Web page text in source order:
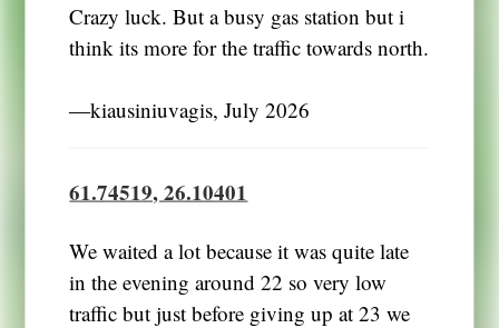
Crazy luck. But a busy gas station but i
think its more for the traffic towards north.
―kiausiniuvagis, July 2026
61.74519, 26.10401
We waited a lot because it was quite late
in the evening around 22 so very low
traffic but just before giving up at 23 we